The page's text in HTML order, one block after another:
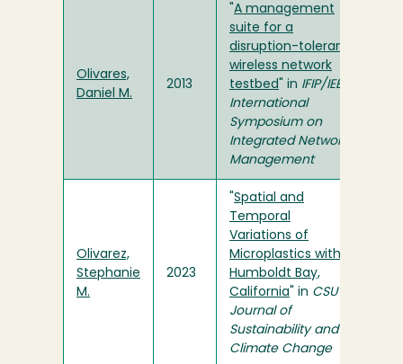
Olivares,
Daniel M.
2013
A management
suite for a
disruption-tolerant
wireless network
testbed " in IFIP/IEEE
International
Symposium on
Integrated Network
Management
Olivarez,
Stephanie
M.
2023
Spatial and
Temporal
Variations of
Microplastics within
Humboldt Bay,
California " in CSU
Journal of
Sustainability and
Climate Change